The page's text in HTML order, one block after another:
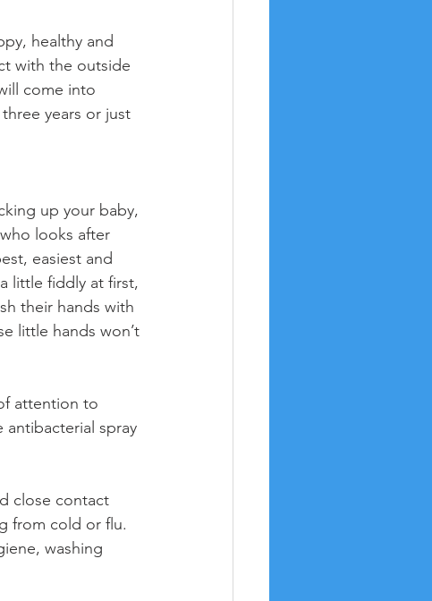
healthy and
with the outside
come into
years or just
up your baby,
looks after
easiest and
little fiddly at first,
their hands with
little hands won’t
attention to
antibacterial spray
close contact
from cold or flu.
washing